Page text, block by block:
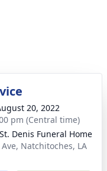
20, 2022
pm (Central time)
Denis Funeral Home
Natchitoches, LA